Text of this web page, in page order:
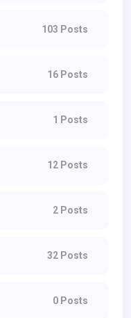
103 Posts
16 Posts
1 Posts
12 Posts
2 Posts
32 Posts
0 Posts